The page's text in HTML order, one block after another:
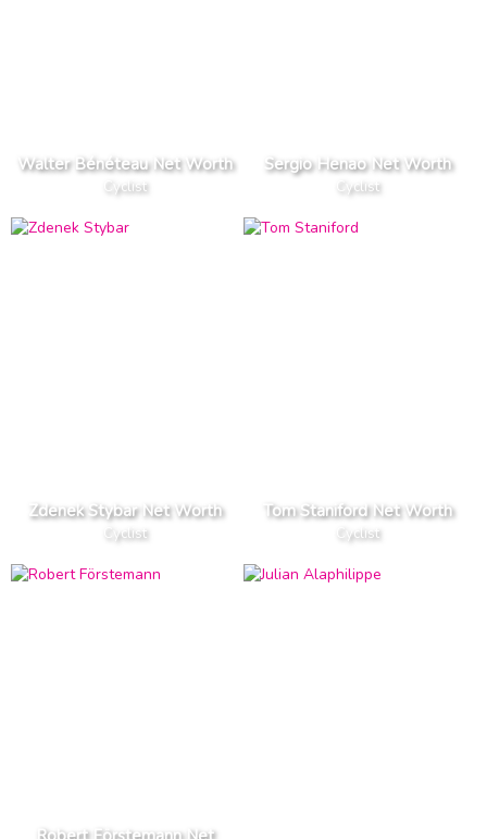
Walter Bénéteau Net Worth
Cyclist
Sergio Henao Net Worth
Cyclist
Zdenek Stybar Net Worth
Cyclist
Tom Staniford Net Worth
Cyclist